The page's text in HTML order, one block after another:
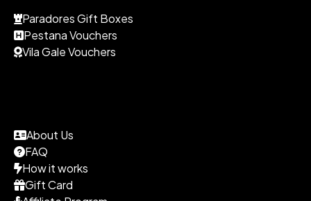
Paradores Gift Boxes
Pestana Vouchers
Vila Gale Vouchers
About Us
FAQ
How it works
Gift Card